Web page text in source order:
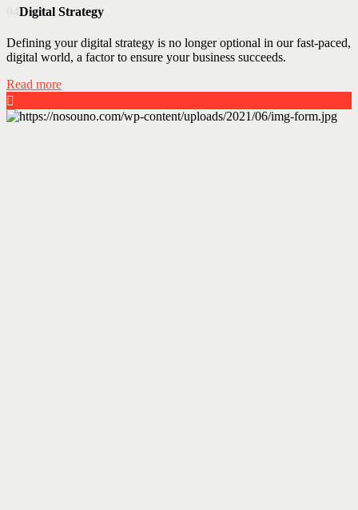
Digital Strategy
Defining your digital strategy is no longer optional in our fast-paced,
digital world, a factor to ensure your business succeeds.
Read more